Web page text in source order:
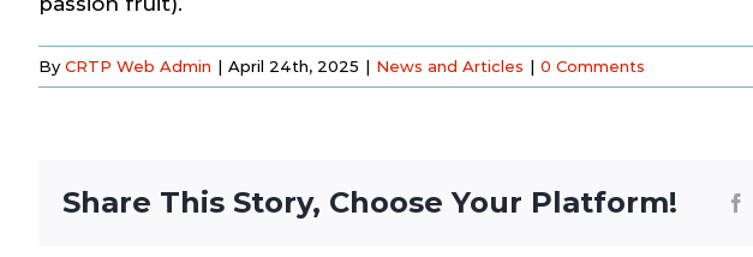
By CRTP Web Admin | April 24th, 2025 | News and Articles | 0 Comments
Share This Story, Choose Your Platform!